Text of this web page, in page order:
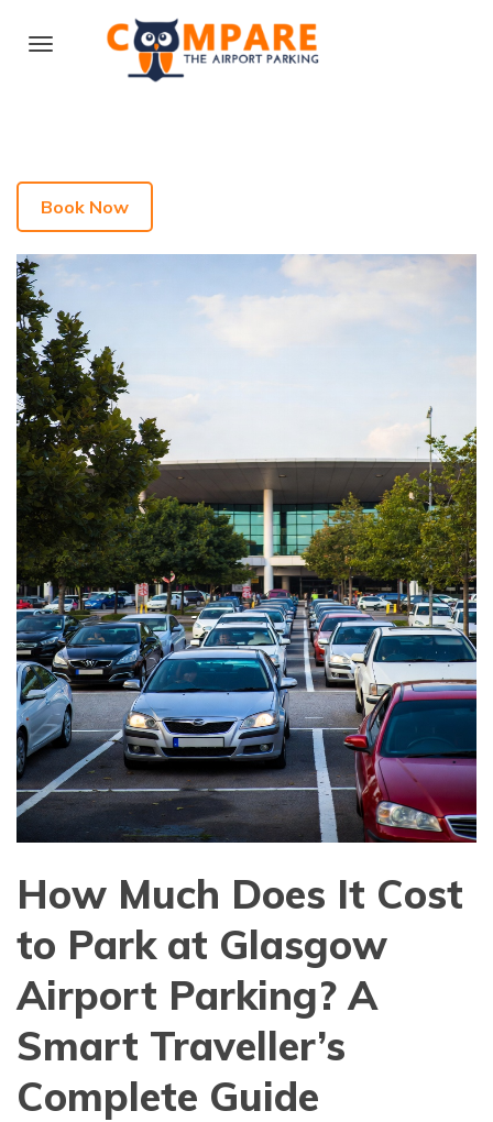
Book Now
How Much Does It Cost
to Park at Glasgow
Airport Parking? A
Smart Traveller’s
Complete Guide